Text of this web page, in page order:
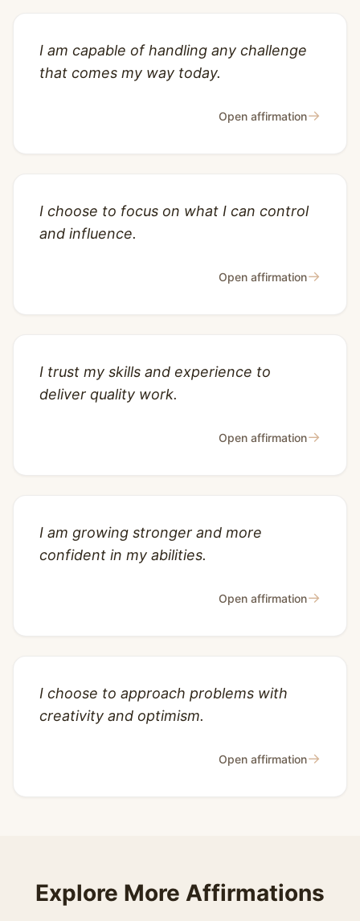
I am capable of handling any challenge
that comes my way today.
Open affirmation→
I choose to focus on what I can control
and influence.
Open affirmation→
I trust my skills and experience to
deliver quality work.
Open affirmation→
I am growing stronger and more
confident in my abilities.
Open affirmation→
I choose to approach problems with
creativity and optimism.
Open affirmation→
Explore More Affirmations